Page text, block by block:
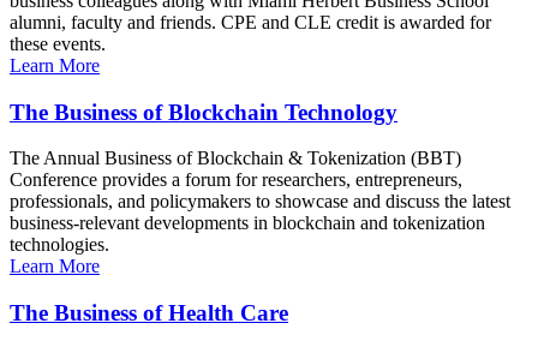
alumni, faculty and friends. CPE and CLE credit is awarded for
these events.
Learn More
The Business of Blockchain Technology
The Annual Business of Blockchain & Tokenization (BBT)
Conference provides a forum for researchers, entrepreneurs,
professionals, and policymakers to showcase and discuss the latest
business-relevant developments in blockchain and tokenization
technologies.
Learn More
The Business of Health Care